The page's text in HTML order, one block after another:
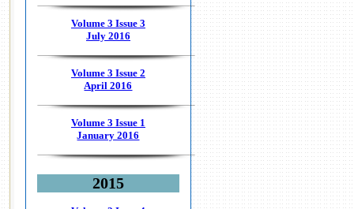
Volume 3 Issue 3
July 2016
Volume 3 Issue 2
April 2016
Volume 3 Issue 1
January 2016
2015